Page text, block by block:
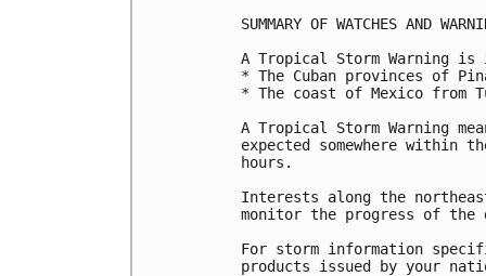
SUMMARY OF WATCHES AND
A Tropical Storm Warning
* The Cuban provinces of
* The coast of Mexico from
A Tropical Storm Warning
expected somewhere
hours.
Interests along the
monitor the progress of the
For storm information
products issued by your